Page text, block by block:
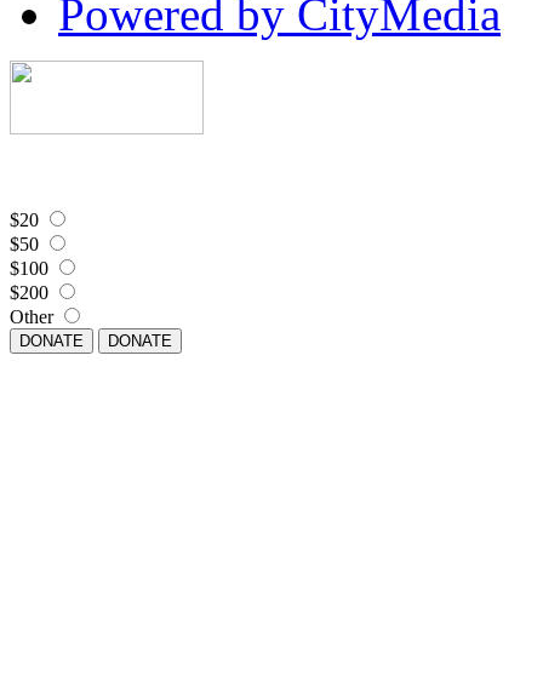
Powered by CityMedia
$20
$50
$100
$200
Other
DONATE DONATE